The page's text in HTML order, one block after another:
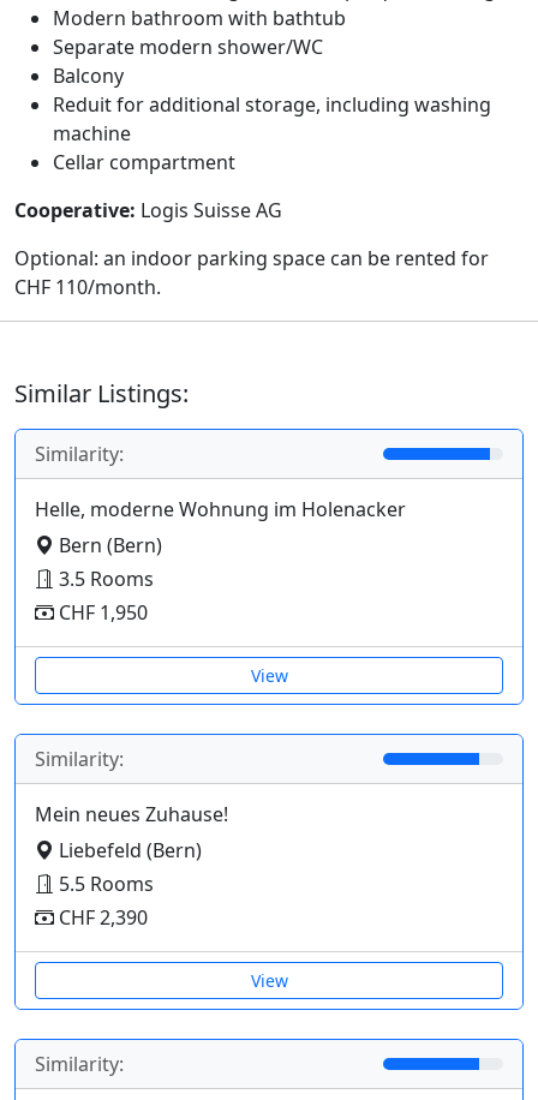
Modern bathroom with bathtub
Separate modern shower/WC
Balcony
Reduit for additional storage, including washing
machine
Cellar compartment
Cooperative: Logis Suisse AG
Optional: an indoor parking space can be rented for
CHF 110/month.
Similar Listings:
Similarity:
Helle, moderne Wohnung im Holenacker
Bern (Bern)
3.5 Rooms
CHF 1,950
View
Similarity:
Mein neues Zuhause!
Liebefeld (Bern)
5.5 Rooms
CHF 2,390
View
Similarity: